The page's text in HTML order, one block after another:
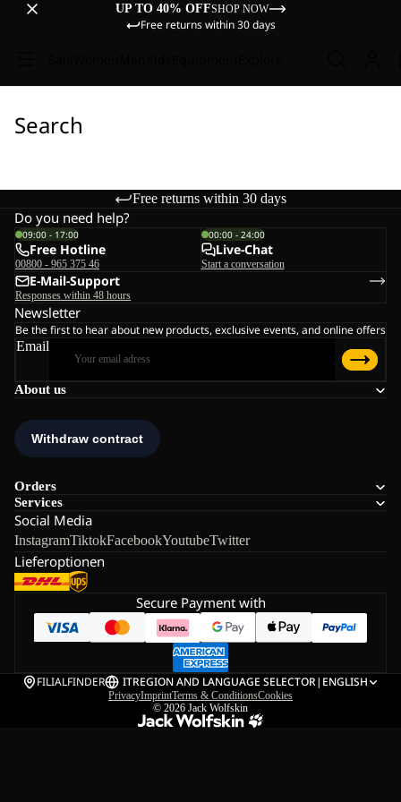
UP TO 40% OFFSHOP NOW
Free returns within 30 days
Search
Free returns within 30 days
About us
Orders
Services
Social Media
InstagramTiktokFacebookYoutubeTwitter
Lieferoptionen
Do you need help?
09:00 - 17:00
Free Hotline
00800 - 965 375 46
00:00 - 24:00
Live-Chat
Start a conversation
E-Mail-Support
Responses within 48 hours
Newsletter
Be the first to hear about new products, exclusive events, and online offers
Email
Secure Payment with
FILIALFINDER ITREGION AND LANGUAGE SELECTOR| ENGLISH
PrivacyImprintTerms & ConditionsCookies
© 2026 Jack Wolfskin